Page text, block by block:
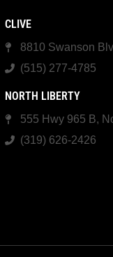
CLIVE
8810 Swanson
(515) 277-4785
NORTH LIBERTY
555 Hwy 965 B,
(319) 626-2426